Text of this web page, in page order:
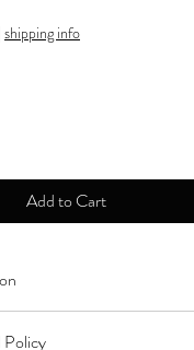
shipping info
Add to Cart
Policy